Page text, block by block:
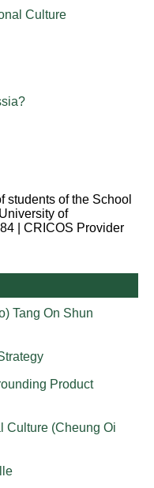
Culture
students of the School
of
| CRICOS Provider
Tang On Shun
Product
Culture (Cheung Oi